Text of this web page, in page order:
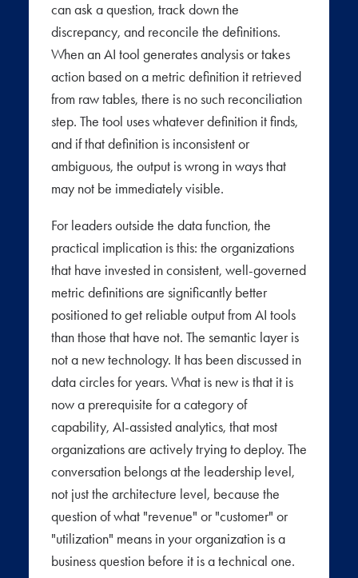
can ask a question, track down the
discrepancy, and reconcile the definitions.
When an AI tool generates analysis or takes
action based on a metric definition it retrieved
from raw tables, there is no such reconciliation
step. The tool uses whatever definition it finds,
and if that definition is inconsistent or
ambiguous, the output is wrong in ways that
may not be immediately visible.
For leaders outside the data function, the
practical implication is this: the organizations
that have invested in consistent, well-governed
metric definitions are significantly better
positioned to get reliable output from AI tools
than those that have not. The semantic layer is
not a new technology. It has been discussed in
data circles for years. What is new is that it is
now a prerequisite for a category of
capability, AI-assisted analytics, that most
organizations are actively trying to deploy. The
conversation belongs at the leadership level,
not just the architecture level, because the
question of what "revenue" or "customer" or
"utilization" means in your organization is a
business question before it is a technical one.